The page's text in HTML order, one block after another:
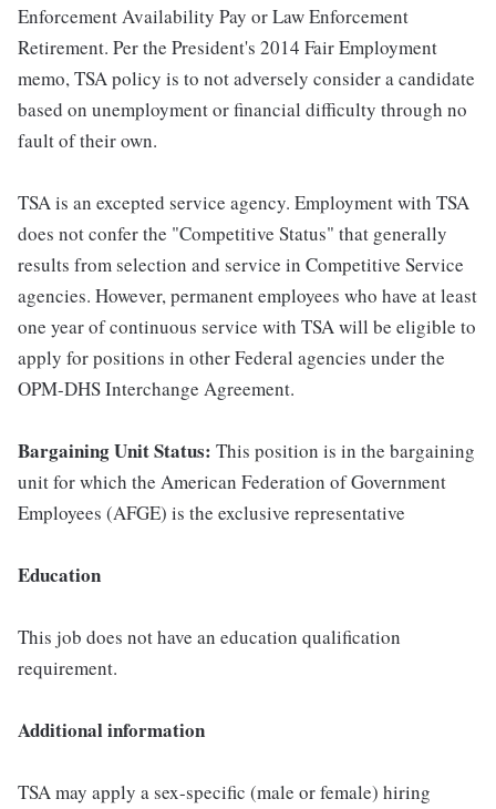
Enforcement Availability Pay or Law Enforcement
Retirement. Per the President's 2014 Fair Employment
memo, TSA policy is to not adversely consider a candidate
based on unemployment or financial difficulty through no
fault of their own.
TSA is an excepted service agency. Employment with TSA
does not confer the "Competitive Status" that generally
results from selection and service in Competitive Service
agencies. However, permanent employees who have at least
one year of continuous service with TSA will be eligible to
apply for positions in other Federal agencies under the
OPM-DHS Interchange Agreement.
Bargaining Unit Status: This position is in the bargaining
unit for which the American Federation of Government
Employees (AFGE) is the exclusive representative
Education
This job does not have an education qualification
requirement.
Additional information
TSA may apply a sex-specific (male or female) hiring